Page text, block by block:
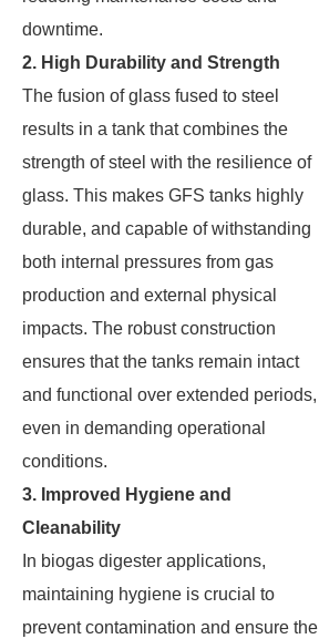
downtime.
2. High Durability and Strength
The fusion of glass fused to steel
results in a tank that combines the
strength of steel with the resilience of
glass. This makes GFS tanks highly
durable, and capable of withstanding
both internal pressures from gas
production and external physical
impacts. The robust construction
ensures that the tanks remain intact
and functional over extended periods,
even in demanding operational
conditions.
3. Improved Hygiene and
Cleanability
In biogas digester applications,
maintaining hygiene is crucial to
prevent contamination and ensure the